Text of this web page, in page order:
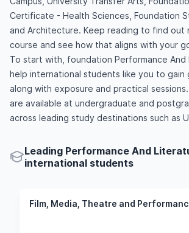
Certificate - Health Sciences, Foundation
and Architecture. Keep reading to find out
course and see how that aligns with your
To start with, foundation Performance And
help international students like you to gain
along with exposure and practical
are available at undergraduate and
across leading study destinations such as
Leading Performance And
international students